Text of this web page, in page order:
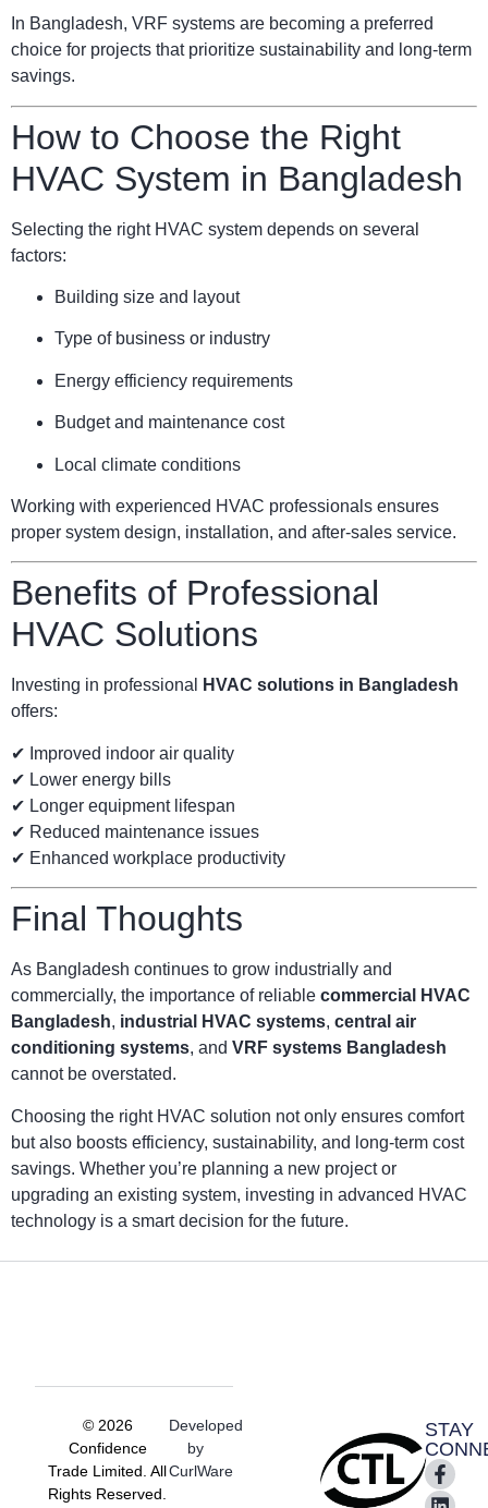
In Bangladesh, VRF systems are becoming a preferred
choice for projects that prioritize sustainability and long-term
savings.
How to Choose the Right
HVAC System in Bangladesh
Selecting the right HVAC system depends on several
factors:
Building size and layout
Type of business or industry
Energy efficiency requirements
Budget and maintenance cost
Local climate conditions
Working with experienced HVAC professionals ensures
proper system design, installation, and after-sales service.
Benefits of Professional
HVAC Solutions
Investing in professional
HVAC solutions in Bangladesh
offers:
✔ Improved indoor air quality
✔ Lower energy bills
✔ Longer equipment lifespan
✔ Reduced maintenance issues
✔ Enhanced workplace productivity
Final Thoughts
As Bangladesh continues to grow industrially and
commercially, the importance of reliable commercial HVAC
Bangladesh, industrial HVAC systems, central air
conditioning systems, and VRF systems Bangladesh
cannot be overstated.
Choosing the right HVAC solution not only ensures comfort
but also boosts efficiency, sustainability, and long-term cost
savings. Whether you’re planning a new project or
upgrading an existing system, investing in advanced HVAC
technology is a smart decision for the future.
STAY
© 2026
Confidence
Trade Limited. All
Rights Reserved.
Developed
by
CurlWare